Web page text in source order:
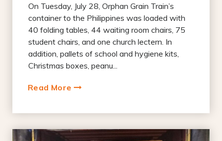
On Tuesday, July 28, Orphan Grain Train’s
container to the Philippines was loaded with
40 folding tables, 44 waiting room chairs, 75
student chairs, and one church lectern. In
addition, pallets of school and hygiene kits,
Christmas boxes, peanu...
Read More